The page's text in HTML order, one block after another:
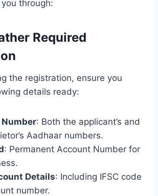
through:
Required
the registration, ensure you
details ready:
: Both the applicant’s and
Aadhaar numbers.
: Permanent Account Number for
Details: Including IFSC code
number.